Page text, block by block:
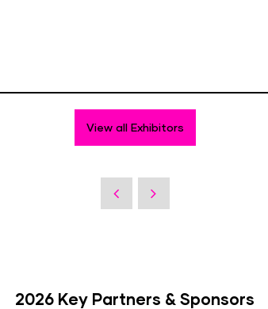
View all Exhibitors
2026 Key Partners & Sponsors